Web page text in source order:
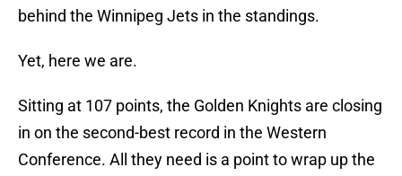
behind the Winnipeg Jets in the standings.
Yet, here we are.
Sitting at 107 points, the Golden Knights are closing
in on the second-best record in the Western
Conference. All they need is a point to wrap up the